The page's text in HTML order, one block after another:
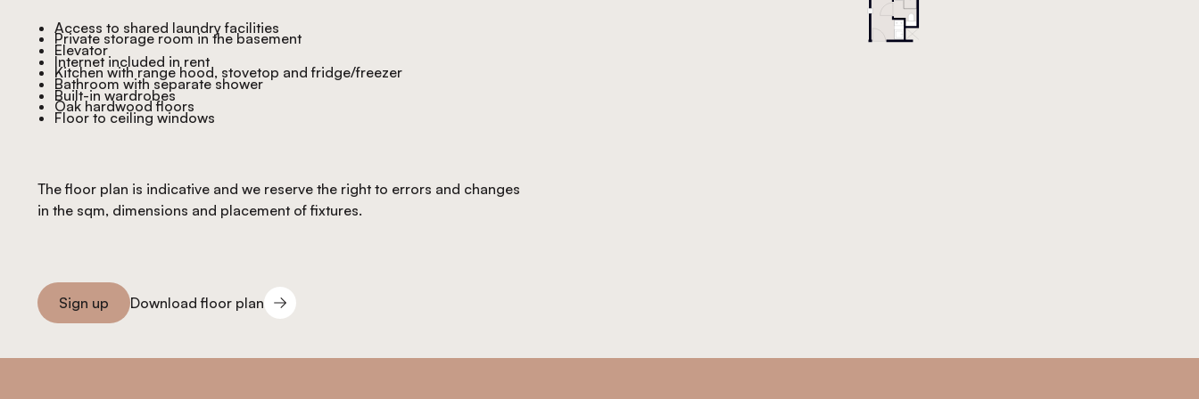
Access to shared laundry facilities
Private storage room in the basement
Elevator
Internet included in rent
Kitchen with range hood, stovetop and fridge/freezer
Bathroom with separate shower
Built-in wardrobes
Oak hardwood floors
Floor to ceiling windows
The floor plan is indicative and we reserve the right to errors and changes
in the sqm, dimensions and placement of fixtures.
Sign you up
Sign up
Download floor plan